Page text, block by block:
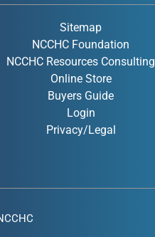
b
k
u
e
e
d
i
n
-
i
n
a
r
a
Sitemap
NCCHC Foundation
NCCHC Resources Consulting
Online Store
Buyers Guide
Login
Privacy/Legal